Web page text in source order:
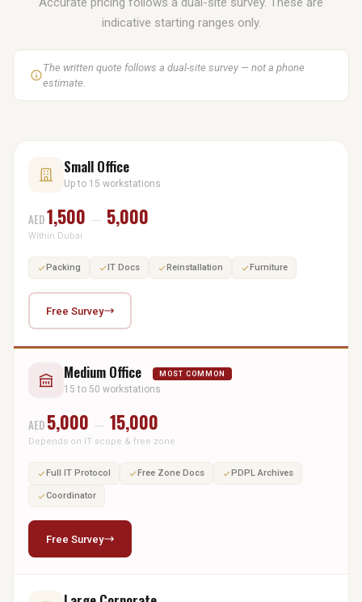
indicative starting ranges only.
The written quote follows a dual-site survey — not a phone
estimate.
Small Office
Up to 15 workstations
AED1,500 — 5,000
Within Dubai
Packing IT Docs Reinstallation Furniture
Free Survey
Medium Office MOST COMMON
15 to 50 workstations
AED 5,000 — 15,000
Depends on IT scope & free zone
Full IT Protocol Free Zone Docs PDPL Archives
Coordinator
Free Survey